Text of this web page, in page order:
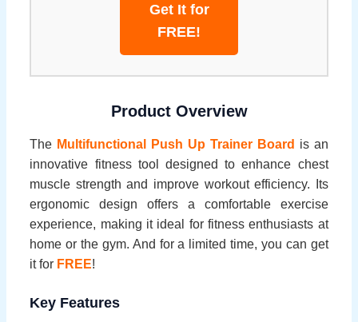
Get It for
FREE!
Product Overview
The Multifunctional Push Up Trainer Board is an
innovative fitness tool designed to enhance chest
muscle strength and improve workout efficiency. Its
ergonomic design offers a comfortable exercise
experience, making it ideal for fitness enthusiasts at
home or the gym. And for a limited time, you can get
it for FREE!
Key Features